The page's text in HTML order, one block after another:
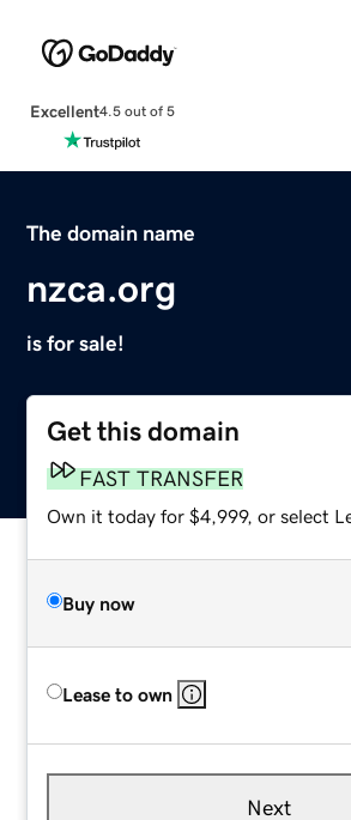
Excellent4.5 out of 5
The domain name
nzca.org
is for sale!
Get this domain
FAST TRANSFER
Own it today for $4,999, or select
Buy now
Lease to own
Next